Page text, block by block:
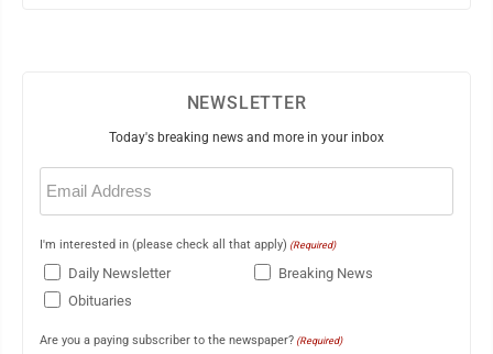
NEWSLETTER
Today's breaking news and more in your inbox
Email
(Required)
I'm interested in (please check all that apply) (Required)
Daily Newsletter
Breaking News
Obituaries
Are you a paying subscriber to the newspaper? (Required)